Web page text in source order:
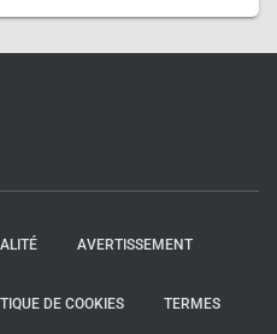
AVERTISSEMENT
DE COOKIES TERMES